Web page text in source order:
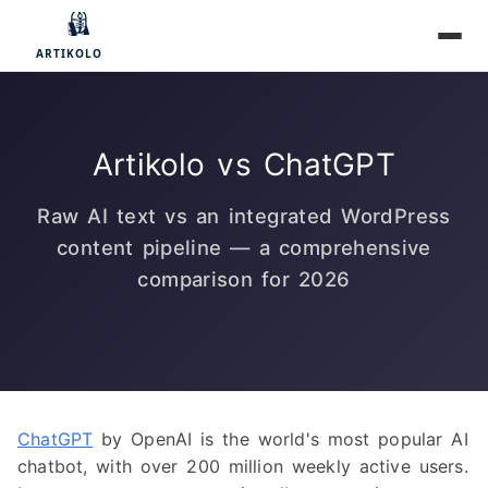
Artikolo vs ChatGPT
Raw AI text vs an integrated WordPress
content pipeline — a comprehensive
comparison for 2026
ChatGPT by OpenAI is the world's most popular AI
chatbot, with over 200 million weekly active users.